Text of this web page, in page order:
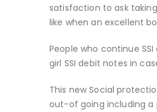
satisfaction to ask
like when an excellent
People who continue
girl SSI debit notes in
This new Social
out-of going including a